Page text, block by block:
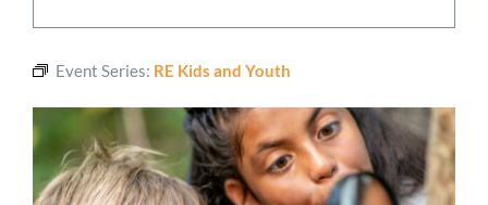
Worship
Event Series: RE Kids and Youth